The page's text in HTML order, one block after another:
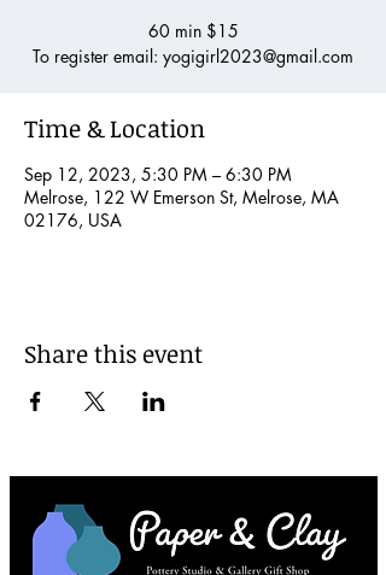
60 min $15
To register email: yogigirl2023@gmail.com
Time & Location
Sep 12, 2023, 5:30 PM – 6:30 PM
Melrose, 122 W Emerson St, Melrose, MA
02176, USA
Share this event